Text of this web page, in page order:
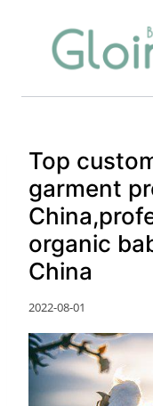
Top
garment
organic
China
2022-08-01